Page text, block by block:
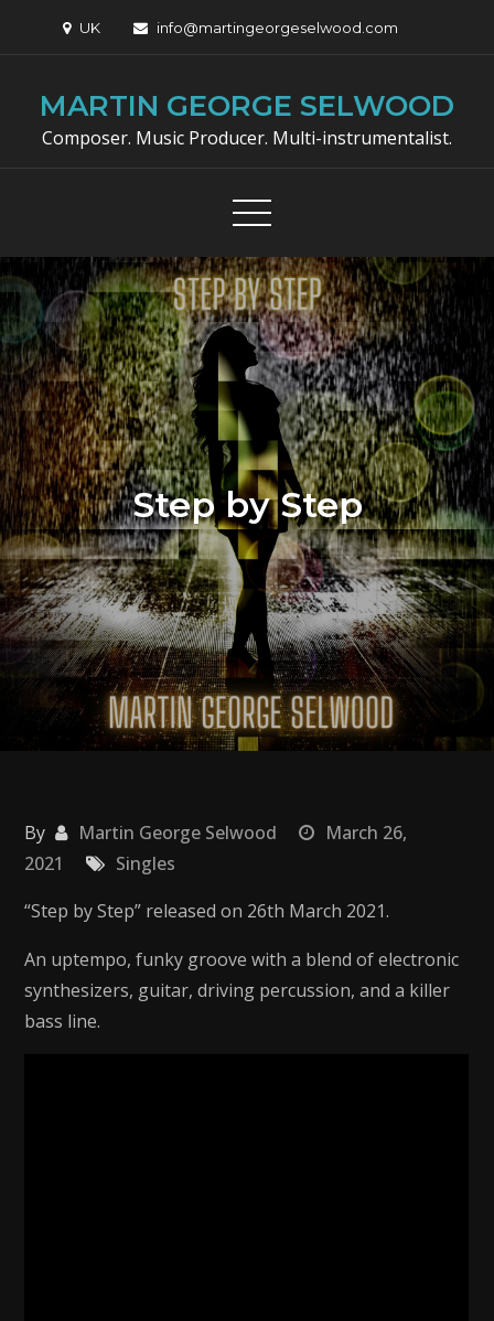
UK info@martingeorgeselwood.com
MARTIN GEORGE SELWOOD
Composer. Music Producer. Multi-instrumentalist.
Step by Step
By Martin George Selwood
March 26,
2021
Singles
“Step by Step” released on 26th March 2021.
An uptempo, funky groove with a blend of electronic
synthesizers, guitar, driving percussion, and a killer
bass line.